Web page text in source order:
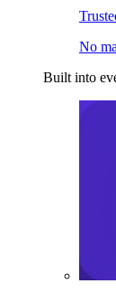
No
Built into